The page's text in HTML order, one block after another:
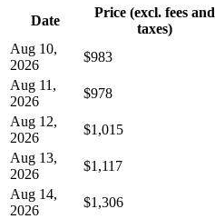
Date
Price (excl. fees and
taxes)
Aug 10,
2026
$983
Aug 11,
2026
$978
Aug 12,
2026
$1,015
Aug 13,
2026
$1,117
Aug 14,
2026
$1,306